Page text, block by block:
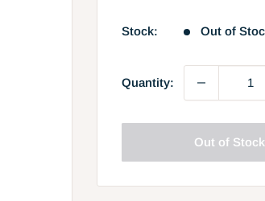
Stock: Out of
Quantity:
Out of Stock